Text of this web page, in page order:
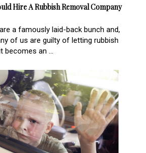
Hire A Rubbish Removal Company
a famously laid-back bunch and,
of us are guilty of letting rubbish
becomes an ...